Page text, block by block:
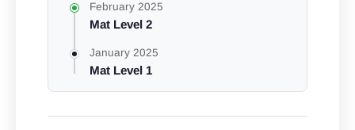
February 2025
Mat Level 2
January 2025
Mat Level 1